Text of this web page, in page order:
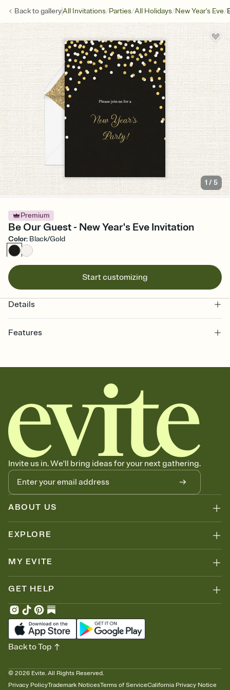
Back togalleryAll Invitations/Parties/All Holidays/New Year's Eve/
1 /5
Premium
Be Our Guest - New Year's Eve Invitation
Color: Black/Gold
Start customizing
Details
Features
together. Pick an envelope color and liner that match your vibe,
add a stamp that feels intentional, and adjust the fonts,
background, and overlays.
Send it your way
Send your Invitation by email, text, or a shareable link that you can
copy, paste, and post anywhere.
Stay in the loop
Set an RSVP deadline and track who's in, who's out, and who's still
thinking about it. Plus, keep tabs on who's opened the Invitation—
no more chasing people down the week before your event.
Know who's bringing what
Add an event sign-up sheet to your Invitation so guests can claim a
dish before you end up with five pasta salads. Great for potlucks,
Invite us in. We'll bring ideas for your next gathering.
ABOUT US
EXPLORE
MY EVITE
GET HELP
© 2026 Evite. All Rights Reserved.
Privacy PolicyTrademark NoticesTerms of ServiceCalifornia Privacy Notice
Back to Top